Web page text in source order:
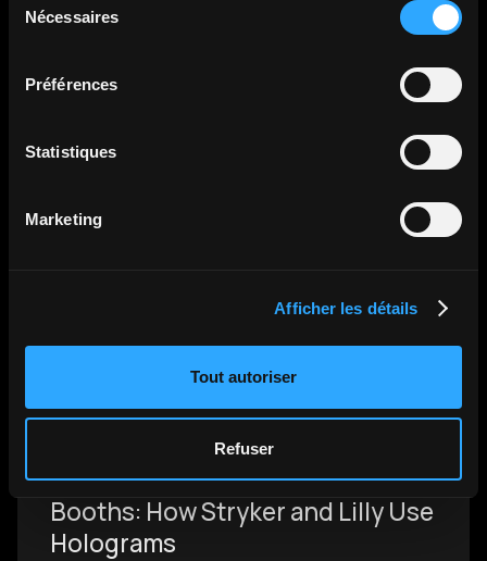
Nécessaires
Préférences
Statistiques
Marketing
Afficher les détails
Tout autoriser
Refuser
Medical Device Trade Show
Booths: How Stryker and Lilly Use
Holograms